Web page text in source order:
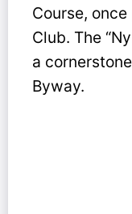
Course,
Club. The
a
Byway.